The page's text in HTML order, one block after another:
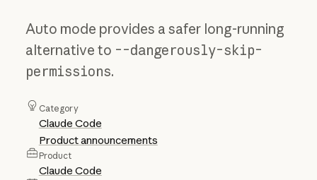
Auto mode provides a safer long-running
alternative to --dangerously-skip-
permissions.
Category
Claude Code
Product announcements
Product
Claude Code